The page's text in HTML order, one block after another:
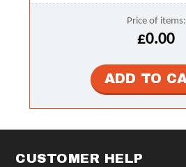
Price of items:
£0.00
CUSTOMER HELP